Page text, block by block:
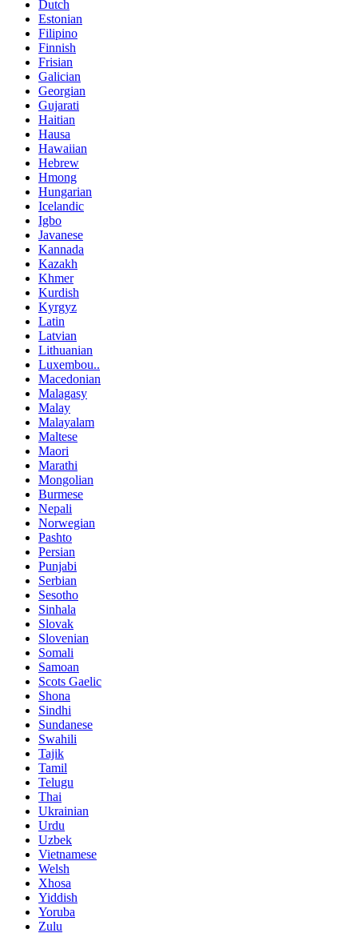
Dutch
Estonian
Filipino
Finnish
Frisian
Galician
Georgian
Gujarati
Haitian
Hausa
Hawaiian
Hebrew
Hmong
Hungarian
Icelandic
Igbo
Javanese
Kannada
Kazakh
Khmer
Kurdish
Kyrgyz
Latin
Latvian
Lithuanian
Luxembou..
Macedonian
Malagasy
Malay
Malayalam
Maltese
Maori
Marathi
Mongolian
Burmese
Nepali
Norwegian
Pashto
Persian
Punjabi
Serbian
Sesotho
Sinhala
Slovak
Slovenian
Somali
Samoan
Scots Gaelic
Shona
Sindhi
Sundanese
Swahili
Tajik
Tamil
Telugu
Thai
Ukrainian
Urdu
Uzbek
Vietnamese
Welsh
Xhosa
Yiddish
Yoruba
Zulu